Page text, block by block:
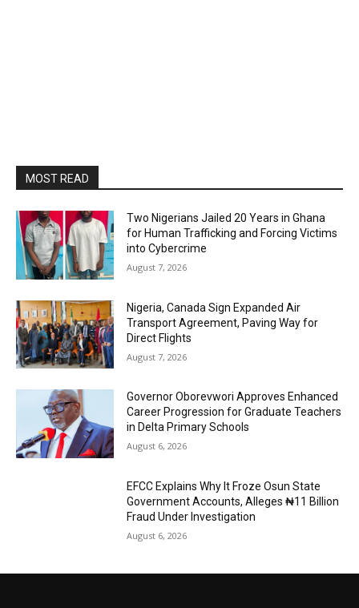
MOST READ
Two Nigerians Jailed 20 Years in Ghana
for Human Trafficking and Forcing Victims
into Cybercrime
August 7, 2026
Nigeria, Canada Sign Expanded Air
Transport Agreement, Paving Way for
Direct Flights
August 7, 2026
Governor Oborevwori Approves Enhanced
Career Progression for Graduate Teachers
in Delta Primary Schools
August 6, 2026
EFCC Explains Why It Froze Osun State
Government Accounts, Alleges ₦11 Billion
Fraud Under Investigation
August 6, 2026